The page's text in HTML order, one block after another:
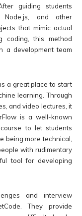
guiding students
Node.js, and other
that mimic actual
coding, this method
a development team
a great place to start
learning. Through
and video lectures, it
is a well-known
to let students
being more technical,
with rudimentary
tool for developing
and interview
They provide